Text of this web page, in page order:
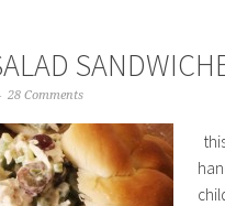
28 Comments